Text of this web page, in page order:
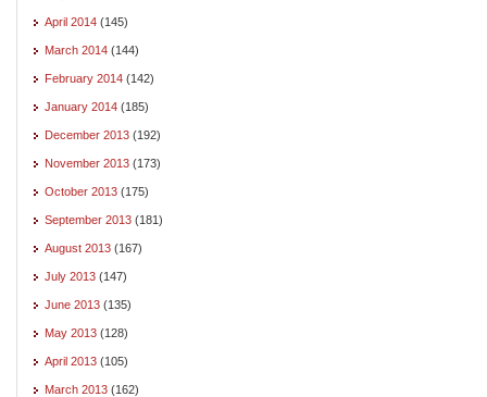
April 2014 (145)
March 2014 (144)
February 2014 (142)
January 2014 (185)
December 2013 (192)
November 2013 (173)
October 2013 (175)
September 2013 (181)
August 2013 (167)
July 2013 (147)
June 2013 (135)
May 2013 (128)
April 2013 (105)
March 2013 (162)